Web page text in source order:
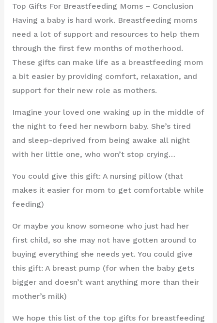
Top Gifts For Breastfeeding Moms – Conclusion
Having a baby is hard work. Breastfeeding moms
need a lot of support and resources to help them
through the first few months of motherhood.
These gifts can make life as a breastfeeding mom
a bit easier by providing comfort, relaxation, and
support for their new role as mothers.
Imagine your loved one waking up in the middle of
the night to feed her newborn baby. She’s tired
and sleep-deprived from being awake all night
with her little one, who won’t stop crying…
You could give this gift: A nursing pillow (that
makes it easier for mom to get comfortable while
feeding)
Or maybe you know someone who just had her
first child, so she may not have gotten around to
buying everything she needs yet. You could give
this gift: A breast pump (for when the baby gets
bigger and doesn’t want anything more than their
mother’s milk)
We hope this list of the top gifts for breastfeeding